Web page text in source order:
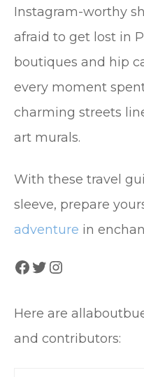
Instagram-worthy
afraid to get lost in
boutiques and hip
every moment
charming streets
art murals.
With these travel
sleeve, prepare
adventure in
Facebook Twitter Instagram
Here are
and contributors: